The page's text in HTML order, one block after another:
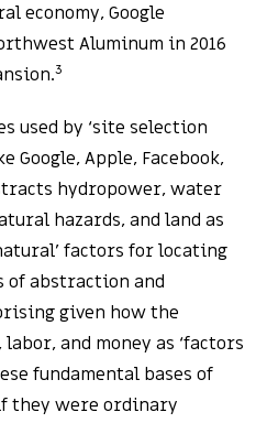
economy, Google
Aluminum in 2016
3
used by ‘site selection
Google, Apple, Facebook,
hydropower, water
hazards, and land as
factors for locating
of abstraction and
given how the
and money as ‘factors
fundamental bases of
they were ordinary